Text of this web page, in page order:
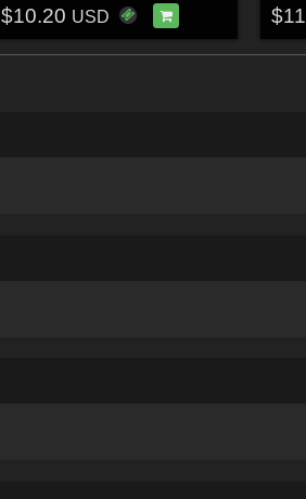
$10.20 USD